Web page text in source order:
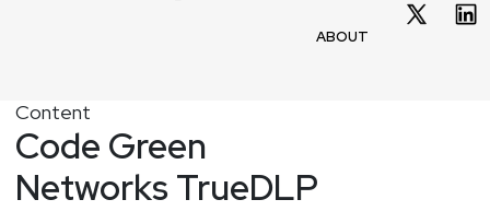
ABOUT
Content
Code Green
Networks TrueDLP